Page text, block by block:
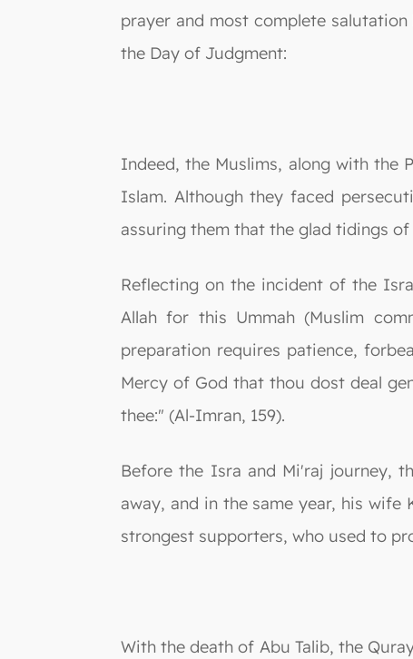
prayer and most complete
the Day of Judgment:
Indeed, the Muslims, along with the
Islam. Although they faced
assuring them that the glad tidings
Reflecting on the incident of the
Allah for this Ummah (Muslim
preparation requires patience,
Mercy of God that thou dost deal
thee:" (Al-Imran, 159).
Before the Isra and Mi'raj journey,
away, and in the same year, his wife
strongest supporters, who used to
With the death of Abu Talib, the